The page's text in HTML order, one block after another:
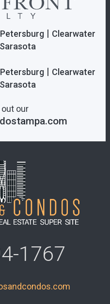
1767
| Clearwater
Sarasota
| Clearwater
Sarasota
our